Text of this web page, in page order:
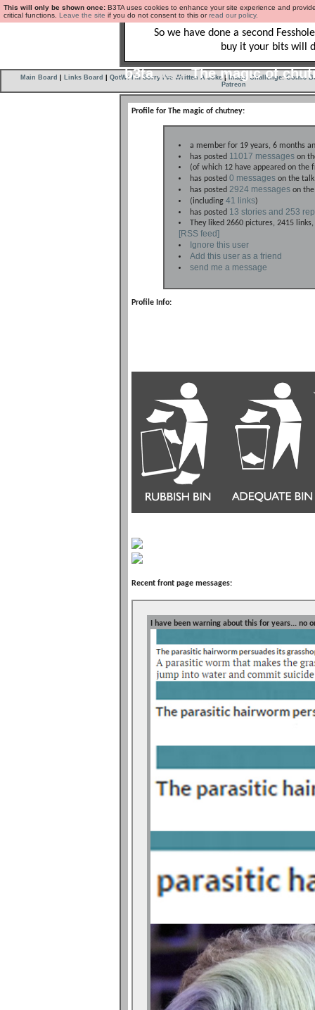
This will only be shown once: B3TA uses cookies to enhance your site experience and
critical functions. Leave the site if you do not consent to this orread our policy.
So we have done a second
buy it your bits will
b3tauserThe magic of
Main Board Links Board QotW: I'm Sorry I've Written A Joke| Image Challenge: Comic
Patreon
Profile for The magic of chutney:
a member for 19 years, 6 months
has posted 11017 messages on
(of which 12 have appeared on the
has posted 0 messages on the
has posted 2924 messages on
(including 41 links)
has posted 13 stories and 253
They liked 2660 pictures, 2415
[RSS feed]
Ignore this user
Add this user as a friend
send me a message
Profile Info:
Recent front page messages:
I have been warning about this for years... no